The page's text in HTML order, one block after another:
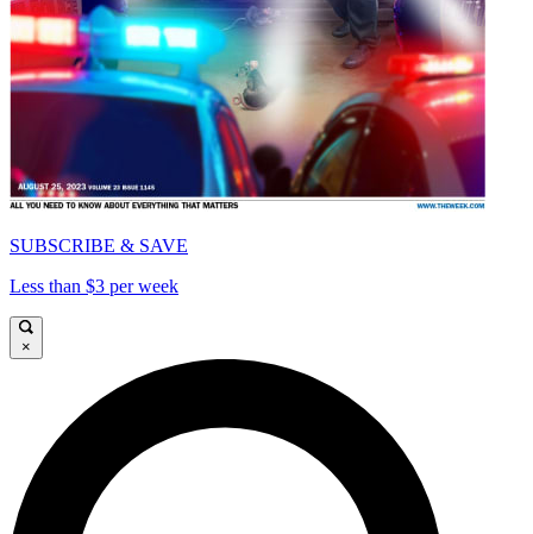
SUBSCRIBE & SAVE
Less than $3 per week
×